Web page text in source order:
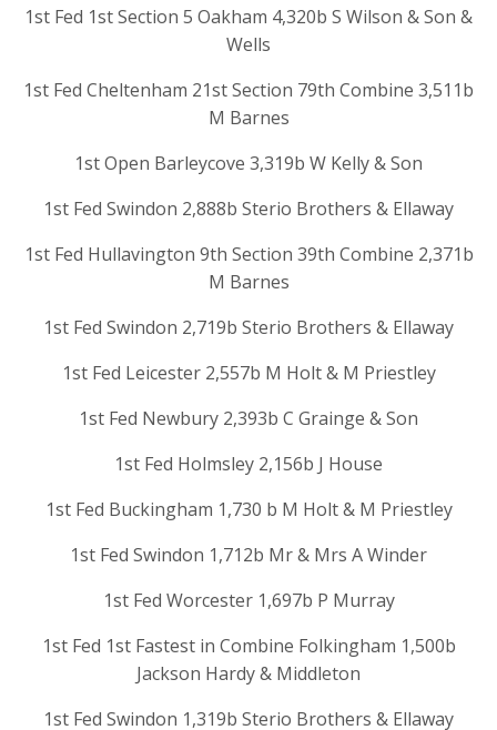
1st Fed 1st Section 5 Oakham 4,320b S Wilson & Son &
Wells
1st Fed Cheltenham 21st Section 79th Combine 3,511b
M Barnes
1st Open Barleycove 3,319b W Kelly & Son
1st Fed Swindon 2,888b Sterio Brothers & Ellaway
1st Fed Hullavington 9th Section 39th Combine 2,371b
M Barnes
1st Fed Swindon 2,719b Sterio Brothers & Ellaway
1st Fed Leicester 2,557b M Holt & M Priestley
1st Fed Newbury 2,393b C Grainge & Son
1st Fed Holmsley 2,156b J House
1st Fed Buckingham 1,730 b M Holt & M Priestley
1st Fed Swindon 1,712b Mr & Mrs A Winder
1st Fed Worcester 1,697b P Murray
1st Fed 1st Fastest in Combine Folkingham 1,500b
Jackson Hardy & Middleton
1st Fed Swindon 1,319b Sterio Brothers & Ellaway